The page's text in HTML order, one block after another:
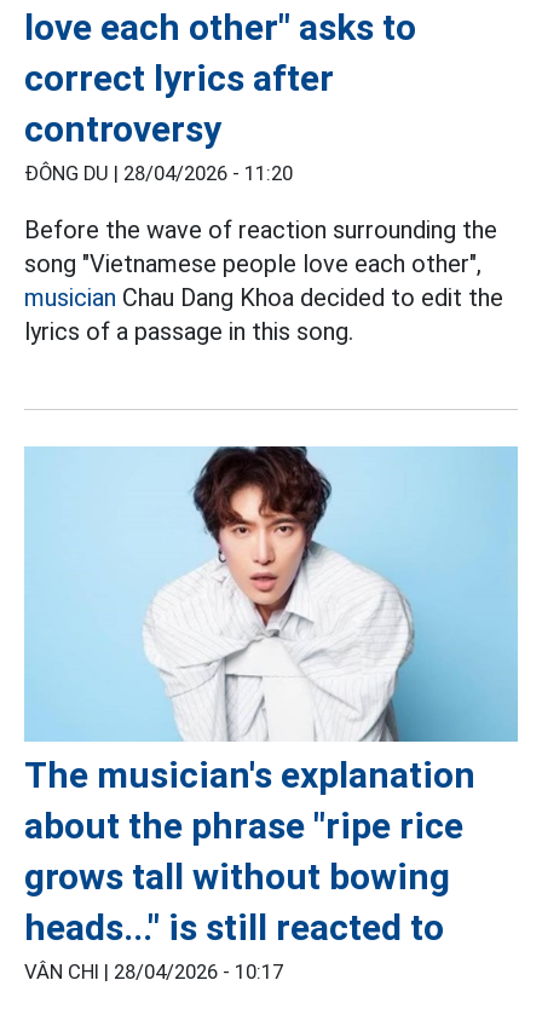
love each other" asks to
correct lyrics after
controversy
ĐÔNG DU | 28/04/2026 - 11:20
Before the wave of reaction surrounding the
song "Vietnamese people love each other",
musician Chau Dang Khoa decided to edit the
lyrics of a passage in this song.
The musician's explanation
about the phrase "ripe rice
grows tall without bowing
heads..." is still reacted to
VÂN CHI | 28/04/2026 - 10:17